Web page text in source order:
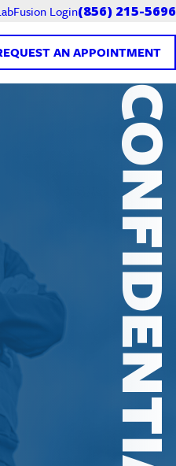
Login(856) 215-5696
AN APPOINTMENT